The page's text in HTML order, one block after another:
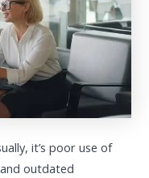
it’s poor use of
outdated